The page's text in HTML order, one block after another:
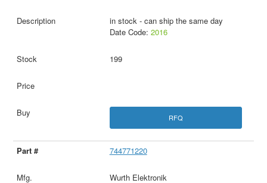
in stock - can ship the same day
Date Code: 2016
199
RFQ
744771220
Wurth Elektronik